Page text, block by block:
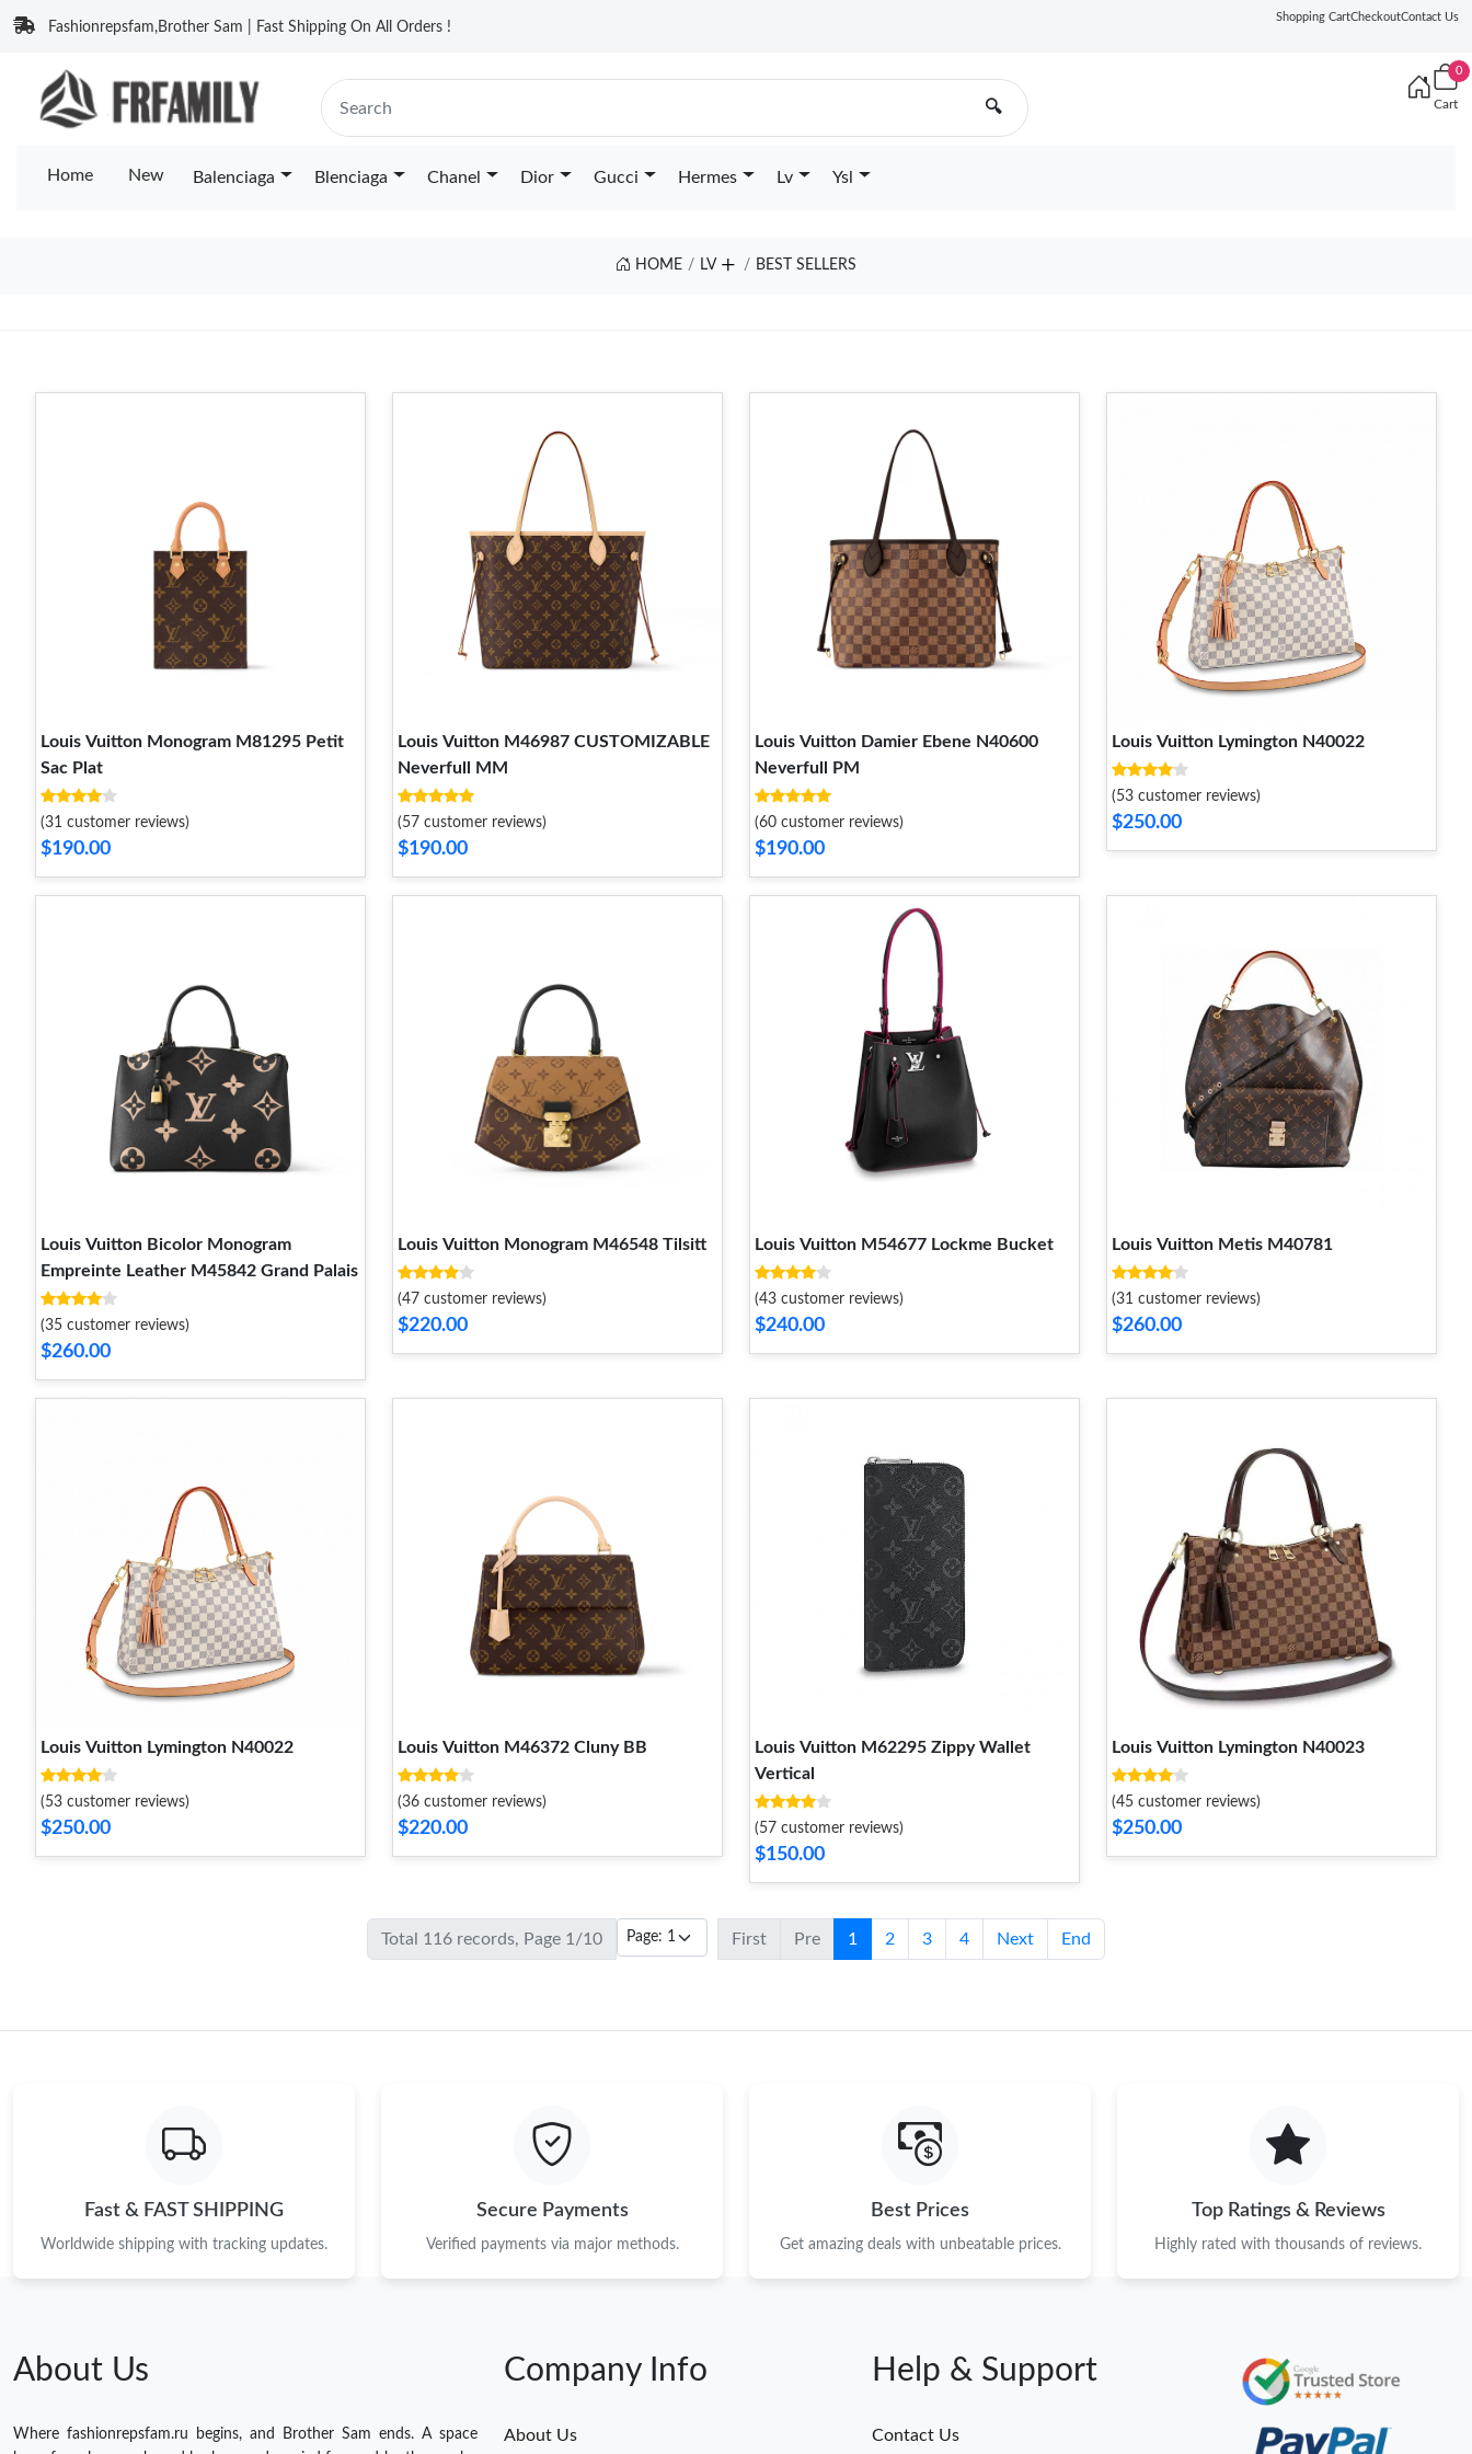
Fashionrepsfam,Brother Sam | Fast Shipping On All Orders !
Shopping CartCheckoutContact Us
🔍
0
Cart
Home New Balenciaga Blenciaga Chanel Dior Gucci Hermes Lv Ysl
HOME LV BEST SELLERS
Louis Vuitton Monogram M81295 Petit
Sac Plat
(31 customer reviews)
$190.00
Louis Vuitton M46987 CUSTOMIZABLE
Neverfull MM
(57 customer reviews)
$190.00
Louis Vuitton Damier Ebene N40600
Neverfull PM
(60 customer reviews)
$190.00
Louis Vuitton Lymington N40022
(53 customer reviews)
$250.00
Louis Vuitton Bicolor Monogram
Empreinte Leather M45842 Grand Palais
(35 customer reviews)
$260.00
Louis Vuitton Monogram M46548 Tilsitt
(47 customer reviews)
$220.00
Louis Vuitton M54677 Lockme Bucket
(43 customer reviews)
$240.00
Louis Vuitton Metis M40781
(31 customer reviews)
$260.00
Louis Vuitton Lymington N40022
(53 customer reviews)
$250.00
Louis Vuitton M46372 Cluny BB
(36 customer reviews)
$220.00
Louis Vuitton M62295 Zippy Wallet
Vertical
(57 customer reviews)
$150.00
Louis Vuitton Lymington N40023
(45 customer reviews)
$250.00
Total 116 records, Page 1/10 First Pre 1 2 3 4 Next End
Fast & FAST SHIPPING
Worldwide shipping with tracking updates.
Secure Payments
Verified payments via major methods.
Best Prices
Get amazing deals with unbeatable prices.
Top Ratings & Reviews
Highly rated with thousands of reviews.
About Us
Where fashionrepsfam.ru begins, and Brother Sam ends. A space
Company Info
About Us
Help & Support
Contact Us